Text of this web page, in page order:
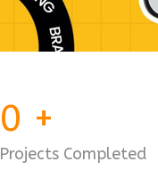
0 +
Projects Completed